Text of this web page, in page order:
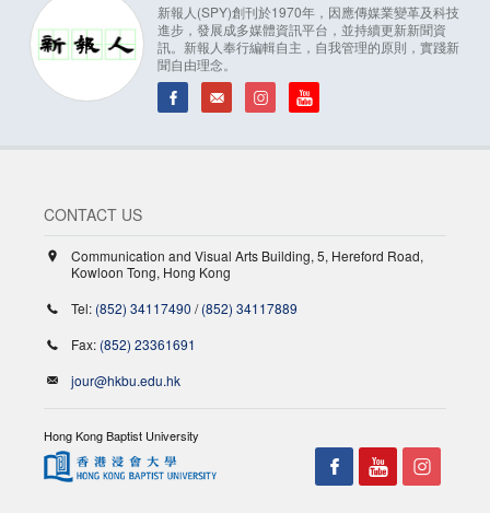
新報人(SPY)創刊於1970年，因應傳媒業變革及科技
進步，發展成多媒體資訊平台，並持續更新新聞資
訊。新報人奉行編輯自主，自我管理的原則，實踐新
聞自由理念。
CONTACT US
Communication and Visual Arts Building, 5, Hereford Road,
Kowloon Tong, Hong Kong
Tel: (852) 34117490 /(852) 34117889
Fax: (852) 23361691
jour@hkbu.edu.hk
Hong Kong Baptist University